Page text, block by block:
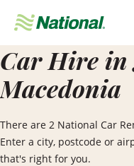
Navigation
Car Hire in
Macedonia
There are 2 National Car
Enter a city, postcode or
that's right for you.